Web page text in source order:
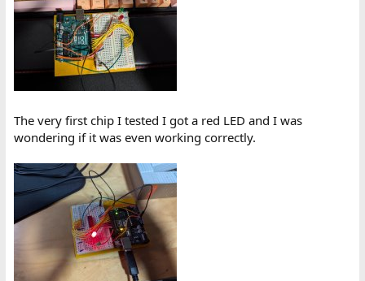
The very first chip I tested I got a red LED and I was
wondering if it was even working correctly.